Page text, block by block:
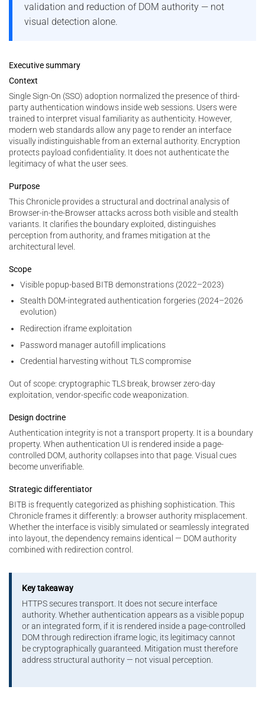
validation and reduction of DOM authority — not
visual detection alone.
Executive summary
Context
Single Sign-On (SSO) adoption normalized the presence of third-
party authentication windows inside web sessions. Users were
trained to interpret visual familiarity as authenticity. However,
modern web standards allow any page to render an interface
visually indistinguishable from an external authority. Encryption
protects payload confidentiality. It does not authenticate the
legitimacy of what the user sees.
Purpose
This Chronicle provides a structural and doctrinal analysis of
Browser-in-the-Browser attacks across both visible and stealth
variants. It clarifies the boundary exploited, distinguishes
perception from authority, and frames mitigation at the
architectural level.
Scope
Visible popup-based BITB demonstrations (2022–2023)
Stealth DOM-integrated authentication forgeries (2024–2026
evolution)
Redirection iframe exploitation
Password manager autofill implications
Credential harvesting without TLS compromise
Out of scope: cryptographic TLS break, browser zero-day
exploitation, vendor-specific code weaponization.
Design doctrine
Authentication integrity is not a transport property. It is a boundary
property. When authentication UI is rendered inside a page-
controlled DOM, authority collapses into that page. Visual cues
become unverifiable.
Strategic differentiator
BITB is frequently categorized as phishing sophistication. This
Chronicle frames it differently: a browser authority misplacement.
Whether the interface is visibly simulated or seamlessly integrated
into layout, the dependency remains identical — DOM authority
combined with redirection control.
Key takeaway
HTTPS secures transport. It does not secure interface
authority. Whether authentication appears as a visible popup
or an integrated form, if it is rendered inside a page-controlled
DOM through redirection iframe logic, its legitimacy cannot
be cryptographically guaranteed. Mitigation must therefore
address structural authority — not visual perception.